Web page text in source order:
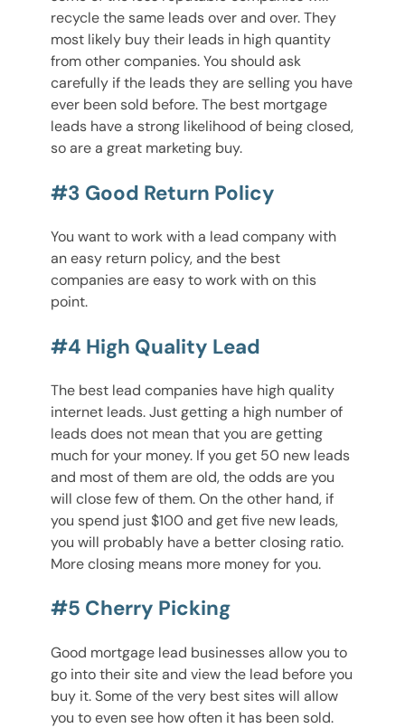
recycle the same leads over and over. They
most likely buy their leads in high quantity
from other companies. You should ask
carefully if the leads they are selling you have
ever been sold before. The best mortgage
leads have a strong likelihood of being closed,
so are a great marketing buy.
#3 Good Return Policy
You want to work with a lead company with
an easy return policy, and the best
companies are easy to work with on this
point.
#4 High Quality Lead
The best lead companies have high quality
internet leads. Just getting a high number of
leads does not mean that you are getting
much for your money. If you get 50 new leads
and most of them are old, the odds are you
will close few of them. On the other hand, if
you spend just $100 and get five new leads,
you will probably have a better closing ratio.
More closing means more money for you.
#5 Cherry Picking
Good mortgage lead businesses allow you to
go into their site and view the lead before you
buy it. Some of the very best sites will allow
you to even see how often it has been sold.